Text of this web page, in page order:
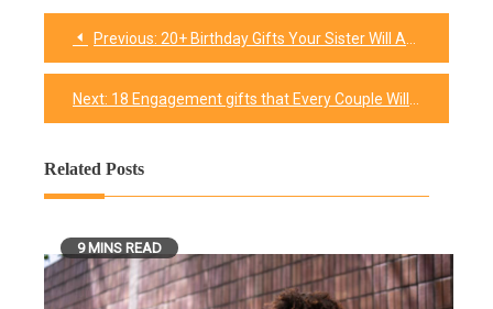
Post
navigation
Previous: 20+ Birthday Gifts Your Sister Will Absolutely Appreciate
Next: 18 Engagement gifts that Every Couple Will Love to Receive
Related Posts
9 MINS READ